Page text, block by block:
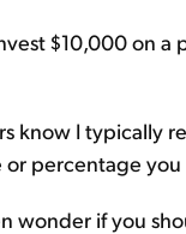
$10,000 on a
know I typically
or percentage
wonder if you